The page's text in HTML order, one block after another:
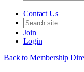
Contact Us
Join
Login
Back to Membership